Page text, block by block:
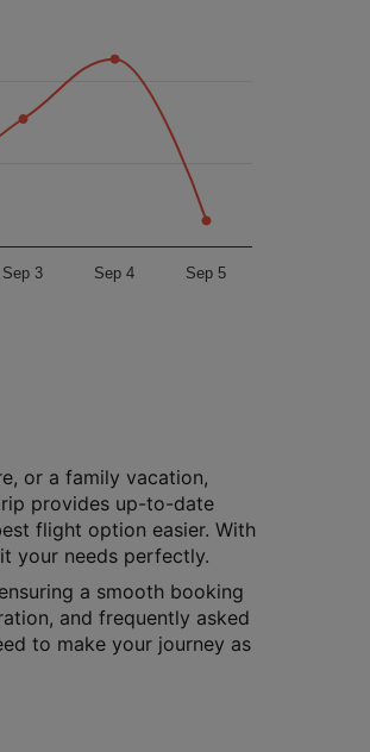
Sep 3 Sep 4 Sep 5
or a family vacation,
provides up-to-date
flight option easier. With
your needs perfectly.
a smooth booking
and frequently asked
to make your journey as